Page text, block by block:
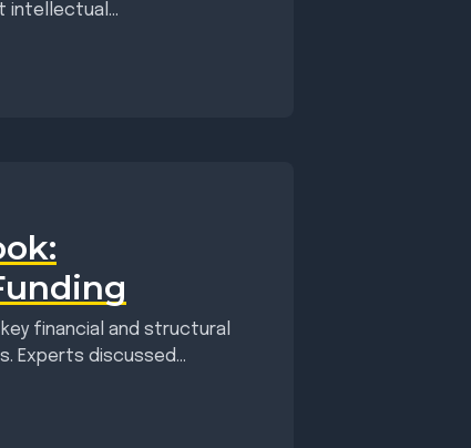
intellectual...
financial and structural
Experts discussed...